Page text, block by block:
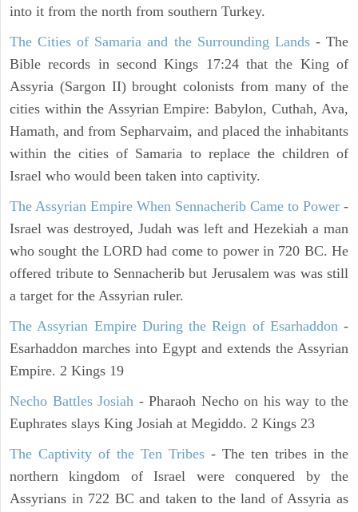
into it from the north from southern Turkey.
The Cities of Samaria and the Surrounding Lands- The
Bible records in second Kings 17:24 that the King of
Assyria (Sargon II) brought colonists from many of the
cities within the Assyrian Empire: Babylon, Cuthah, Ava,
Hamath, and from Sepharvaim, and placed the inhabitants
within the cities of Samaria to replace the children of
Israel who would been taken into captivity.
The Assyrian Empire When Sennacherib Came to Power -
Israel was destroyed, Judah was left and Hezekiah a man
who sought the LORD had come to power in 720 BC. He
offered tribute to Sennacherib but Jerusalem was was still
a target for the Assyrian ruler.
The Assyrian Empire During the Reign of Esarhaddon-
Esarhaddon marches into Egypt and extends the Assyrian
Empire. 2 Kings 19
Necho Battles Josiah - Pharaoh Necho on his way to the
Euphrates slays King Josiah at Megiddo. 2 Kings 23
The Captivity of the Ten Tribes - The ten tribes in the
northern kingdom of Israel were conquered by the
Assyrians in 722 BC and taken to the land of Assyria as